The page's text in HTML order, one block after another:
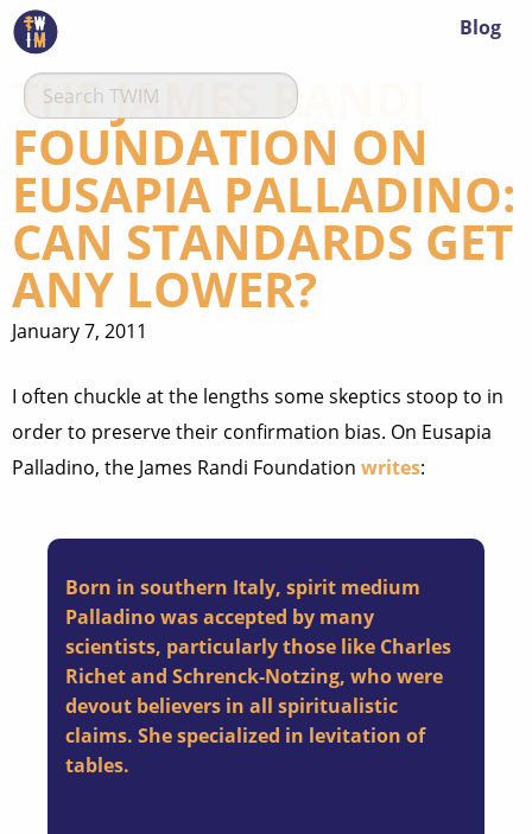
Blog
THE JAMES RANDI
FOUNDATION ON
EUSAPIA PALLADINO:
CAN STANDARDS GET
ANY LOWER?
January 7, 2011
I often chuckle at the lengths some skeptics stoop to in
order to preserve their confirmation bias. On Eusapia
Palladino, the James Randi Foundation writes:
Born in southern Italy, spirit medium
Palladino was accepted by many
scientists, particularly those like Charles
Richet and Schrenck-Notzing, who were
devout believers in all spiritualistic
claims. She specialized in levitation of
tables.